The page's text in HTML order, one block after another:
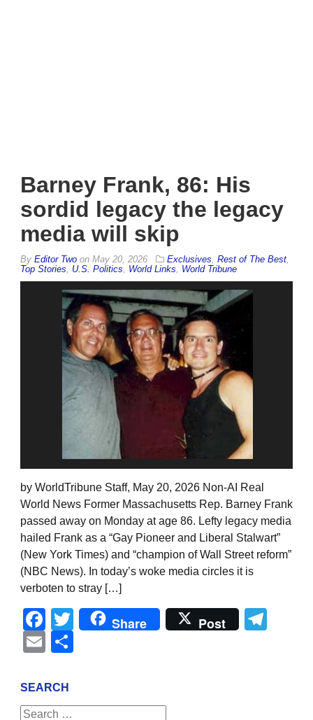
Barney Frank, 86: His
sordid legacy the legacy
media will skip
By Editor Two on May 20, 2026 Exclusives Rest of The Best
Top Stories
U.S. Politics World Links World Tribune
by WorldTribune Staff, May 20, 2026 Non-AI Real
World News Former Massachusetts Rep. Barney Frank
passed away on Monday at age 86. Lefty legacy media
hailed Frank as a “Gay Pioneer and Liberal Stalwart”
(New York Times) and “champion of Wall Street reform”
(NBC News). In today’s woke media circles it is
verboten to stray […]
Facebook
Twitter
Share Post
Email
SEARCH